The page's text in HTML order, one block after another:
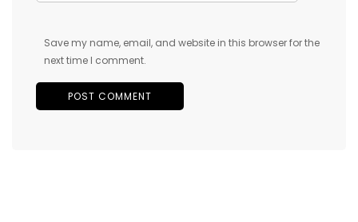
Save my name, email, and website in this browser for the
next time I comment.